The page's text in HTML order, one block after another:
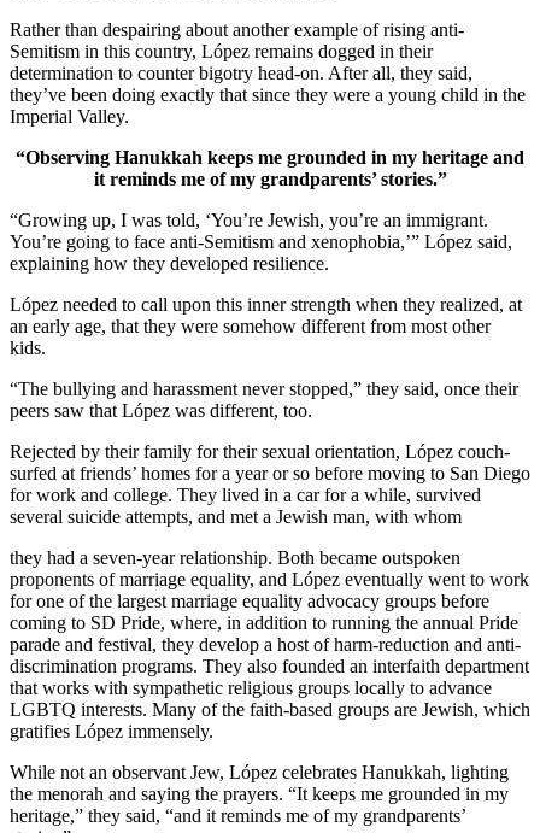
Rather than despairing about another example of rising anti-
Semitism in this country, López remains dogged in their
determination to counter bigotry head-on. After all, they said,
they’ve been doing exactly that since they were a young child in the
Imperial Valley.
“Observing Hanukkah keeps me grounded in my heritage and
it reminds me of my grandparents’ stories.”
“Growing up, I was told, ‘You’re Jewish, you’re an immigrant.
You’re going to face anti-Semitism and xenophobia,’” López said,
explaining how they developed resilience.
López needed to call upon this inner strength when they realized, at
an early age, that they were somehow different from most other
kids.
“The bullying and harassment never stopped,” they said, once their
peers saw that López was different, too.
Rejected by their family for their sexual orientation, López couch-
surfed at friends’ homes for a year or so before moving to San Diego
for work and college. They lived in a car for a while, survived
several suicide attempts, and met a Jewish man, with whom
they had a seven-year relationship. Both became outspoken
proponents of marriage equality, and López eventually went to work
for one of the largest marriage equality advocacy groups before
coming to SD Pride, where, in addition to running the annual Pride
parade and festival, they develop a host of harm-reduction and anti-
discrimination programs. They also founded an interfaith department
that works with sympathetic religious groups locally to advance
LGBTQ interests. Many of the faith-based groups are Jewish, which
gratifies López immensely.
While not an observant Jew, López celebrates Hanukkah, lighting
the menorah and saying the prayers. “It keeps me grounded in my
heritage,” they said, “and it reminds me of my grandparents’